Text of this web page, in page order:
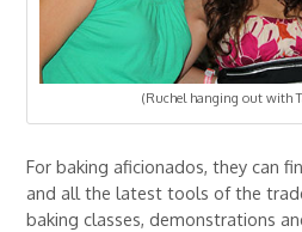
(Ruchel hanging out with
For baking aficionados, they can
and all the latest tools of the
baking classes, demonstrations